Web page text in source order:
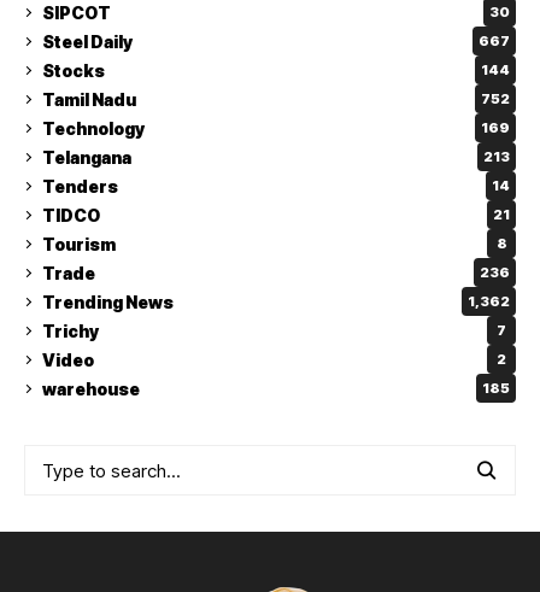
SIPCOT 30
Steel Daily 667
Stocks 144
Tamil Nadu 752
Technology 169
Telangana 213
Tenders 14
TIDCO 21
Tourism 8
Trade 236
Trending News 1,362
Trichy 7
Video 2
warehouse 185